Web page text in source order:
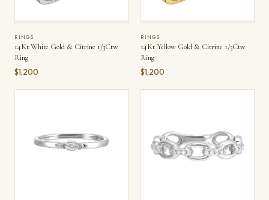
RINGS
14Kt White Gold & Citrine 1/3Ctw
Ring
$1,200
RINGS
14Kt Yellow Gold & Citrine 1/3Ctw
Ring
$1,200